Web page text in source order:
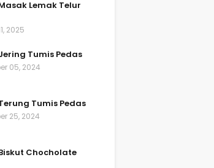
Lemak Telur
2025
Tumis Pedas
05, 2024
Tumis Pedas
25, 2024
Chocholate